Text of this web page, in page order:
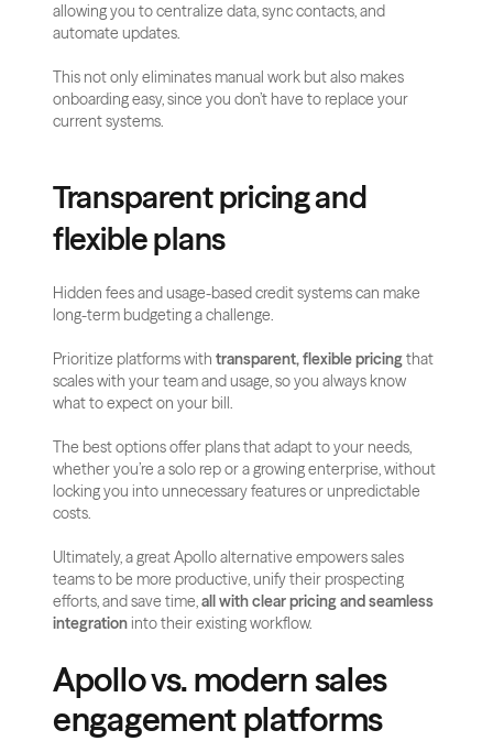
allowing you to centralize data, sync contacts, and
automate updates.
This not only eliminates manual work but also makes
onboarding easy, since you don’t have to replace your
current systems.
Transparent pricing and
flexible plans
Hidden fees and usage-based credit systems can make
long-term budgeting a challenge.
Prioritize platforms with transparent, flexible pricing that
scales with your team and usage, so you always know
what to expect on your bill.
The best options offer plans that adapt to your needs,
whether you’re a solo rep or a growing enterprise, without
locking you into unnecessary features or unpredictable
costs.
Ultimately, a great Apollo alternative empowers sales
teams to be more productive, unify their prospecting
efforts, and save time, all with clear pricing and seamless
integration into their existing workflow.
Apollo vs. modern sales
engagement platforms